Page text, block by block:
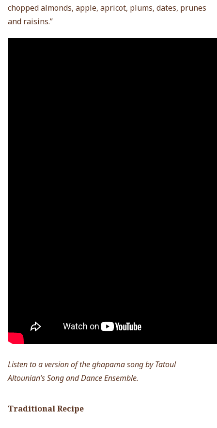
chopped almonds, apple, apricot, plums, dates, prunes
and raisins.”
Listen to a version of the ghapama song by Tatoul
Altounian’s Song and Dance Ensemble.
Traditional Recipe